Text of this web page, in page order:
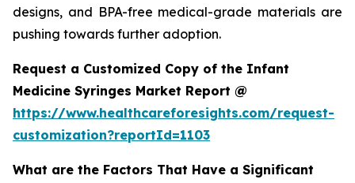
designs, and BPA-free medical-grade materials are
pushing towards further adoption.
Request a Customized Copy of the Infant
Medicine Syringes Market Report @
https://www.healthcareforesights.com/request-
customization?reportId=1103
What are the Factors That Have a Significant